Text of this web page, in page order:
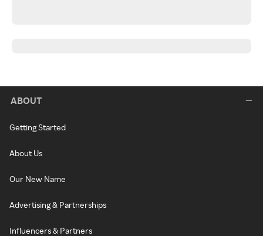
ABOUT
Getting Started
About Us
Our New Name
Advertising & Partnerships
Influencers & Partners